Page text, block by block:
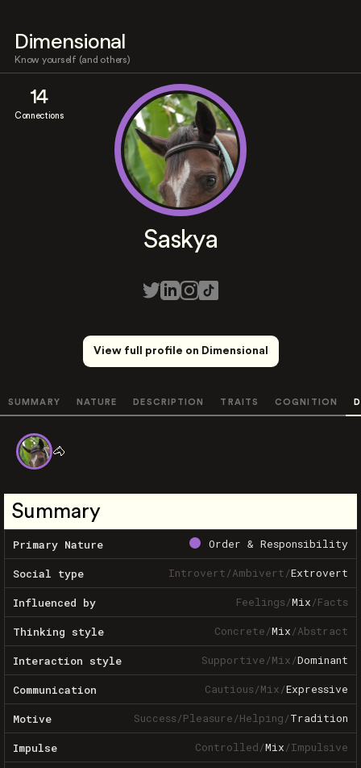
Dimensional
Know yourself (and others)
14
Connections
Saskya
View full profile on Dimensional
SUMMARY NATURE DESCRIPTION TRAITS COGNITION
🐴
Summary
Primary Nature Order & Responsibility
Social type Introvert/Ambivert/Extrovert
Influenced by Feelings/Mix/Facts
Thinking style Concrete/Mix/Abstract
Interaction style Supportive/Mix/Dominant
Communication Cautious/Mix/Expressive
Motive Success/Pleasure/Helping/Tradition
Impulse Controlled/Mix/Impulsive